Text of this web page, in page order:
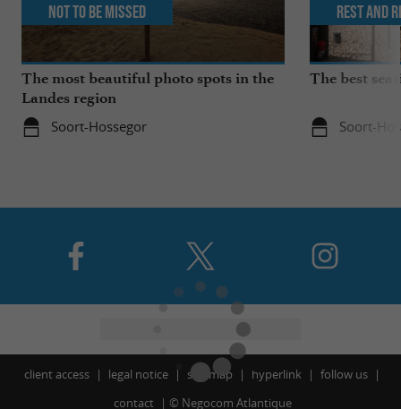
The most beautiful photo spots in the
Landes region
Soort-Hossegor
Not to be missed
The best
Soort-
Rest and
client access legal notice site map hyperlink
follow us
contact
© Negocom Atlantique